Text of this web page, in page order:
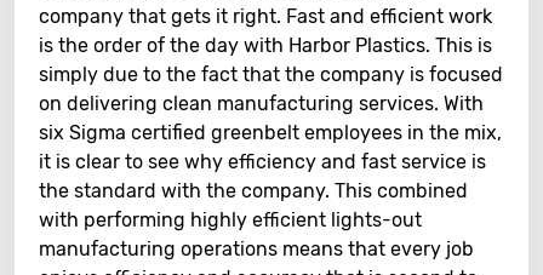
company that gets it right. Fast and efficient work
is the order of the day with Harbor Plastics. This is
simply due to the fact that the company is focused
on delivering clean manufacturing services. With
six Sigma certified greenbelt employees in the mix,
it is clear to see why efficiency and fast service is
the standard with the company. This combined
with performing highly efficient lights-out
manufacturing operations means that every job